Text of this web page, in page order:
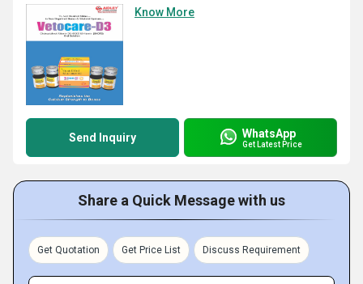
Know More
Send Inquiry WhatsApp
Get Latest Price
Share a Quick Message with us
Get Quotation Get Price List Discuss Requirement